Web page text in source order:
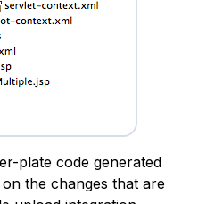
plate code generated
the changes that are